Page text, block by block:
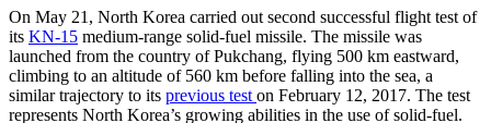
On May 21, North Korea carried out second successful flight test of
its KN-15 medium-range solid-fuel missile. The missile was
launched from the country of Pukchang, flying 500 km eastward,
climbing to an altitude of 560 km before falling into the sea, a
similar trajectory to its previous test on February 12, 2017. The test
represents North Korea’s growing abilities in the use of solid-fuel.